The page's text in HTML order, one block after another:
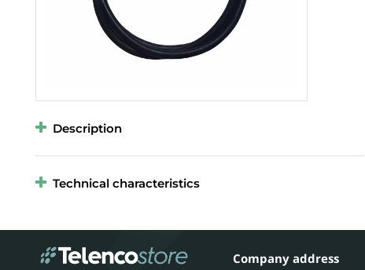
Description
Technical characteristics
Company address